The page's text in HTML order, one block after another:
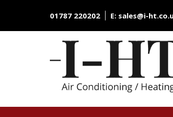
01787 220202 E: sales@i-